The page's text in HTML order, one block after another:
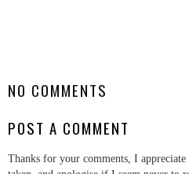
NO COMMENTS
POST A COMMENT
Thanks for your comments, I